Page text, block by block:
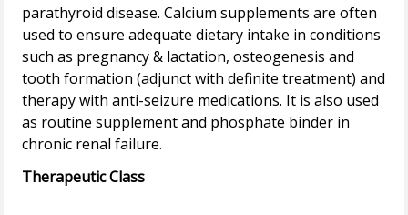
parathyroid disease. Calcium supplements are often
used to ensure adequate dietary intake in conditions
such as pregnancy & lactation, osteogenesis and
tooth formation (adjunct with definite treatment) and
therapy with anti-seizure medications. It is also used
as routine supplement and phosphate binder in
Therapeutic Class